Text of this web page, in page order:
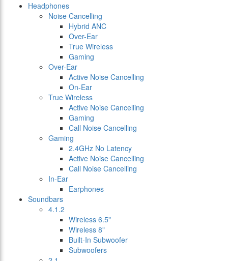
Headphones
Noise Cancelling
Hybrid ANC
Over-Ear
True Wireless
Gaming
Over-Ear
Active Noise Cancelling
On-Ear
True Wireless
Active Noise Cancelling
Gaming
Call Noise Cancelling
Gaming
2.4GHz No Latency
Active Noise Cancelling
Call Noise Cancelling
In-Ear
Earphones
Soundbars
4.1.2
Wireless 6.5"
Wireless 8"
Built-In Subwoofer
Subwoofers